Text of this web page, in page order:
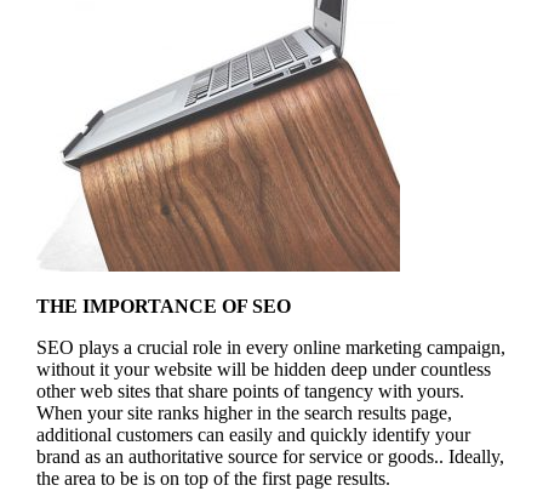
THE IMPORTANCE OF SEO
SEO plays a crucial role in every online marketing campaign,
without it your website will be hidden deep under countless
other web sites that share points of tangency with yours.
When your site ranks higher in the search results page,
additional customers can easily and quickly identify your
brand as an authoritative source for service or goods.. Ideally,
the area to be is on top of the first page results.